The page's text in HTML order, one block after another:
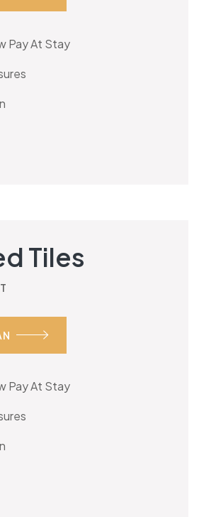
Pay At Stay
Tiles
Pay At Stay